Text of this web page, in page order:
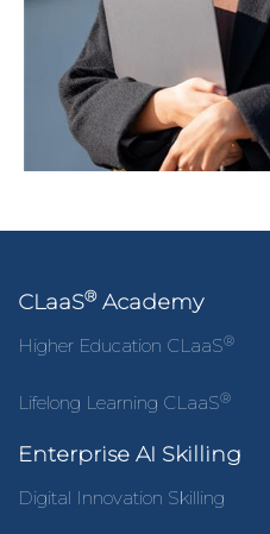
CLaaS®Academy
Higher Education CLaaS®
Lifelong Learning CLaaS®
Enterprise AI Skilling
Digital Innovation Skilling